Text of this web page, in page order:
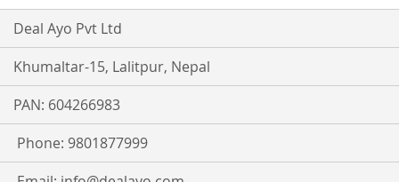
Deal Ayo Pvt Ltd
Khumaltar-15, Lalitpur, Nepal
PAN: 604266983
Phone: 9801877999